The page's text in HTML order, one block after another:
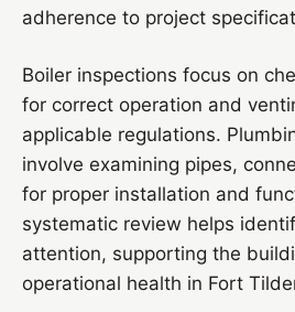
adherence to project
Boiler inspections focus on
for correct operation and
applicable regulations.
involve examining pipes,
for proper installation and
systematic review helps
attention, supporting the
operational health in Fort